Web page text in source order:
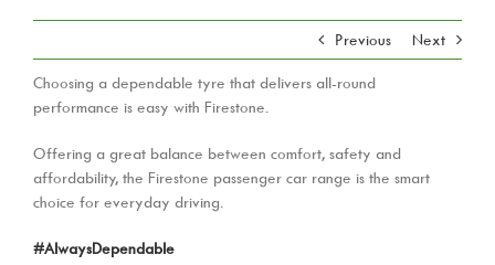
Previous Next
Choosing a dependable tyre that delivers all-round
performance is easy with Firestone.
Offering a great balance between comfort, safety and
affordability, the Firestone passenger car range is the smart
choice for everyday driving.
#AlwaysDependable